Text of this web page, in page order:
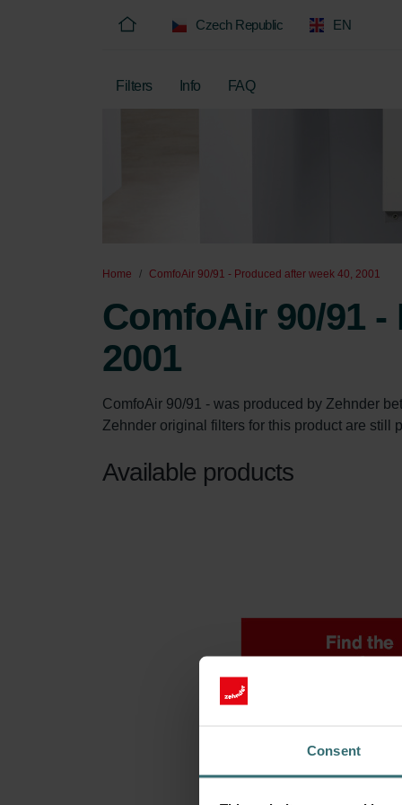
Consent
Czech Republic EN
Filters Info FAQ
Home ComfoAir 90/91 - Produced after week 40, 2001
ComfoAir 90/91
2001
ComfoAir 90/91 - was produced by Zehnder
Zehnder original filters for this product are still
Available products